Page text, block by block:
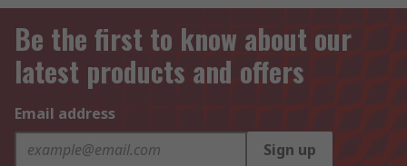
Be the first to know about our
latest products and offers
Email address
Sign up